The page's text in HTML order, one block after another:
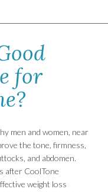
for
men and women, near
the tone, firmness,
and abdomen.
after CoolTone
weight loss